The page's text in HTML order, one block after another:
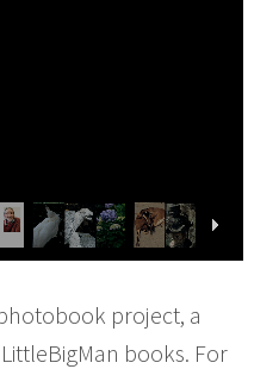
project, a
books. For